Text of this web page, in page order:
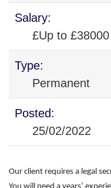
Salary:
£Up to £38000
Type:
Permanent
Posted:
25/02/2022
Our client requires a legal